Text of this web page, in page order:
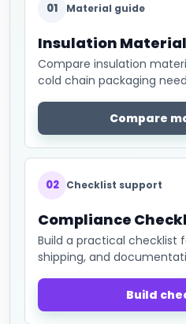
01 Material guide
Insulation
Compare insulation
cold chain packaging
Compare
02 Checklist support
Compliance
Build a practical checklist
shipping, and
Build